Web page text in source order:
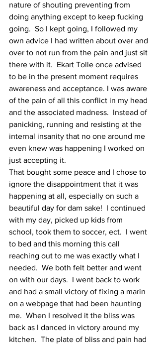
nature of shouting preventing from
doing anything except to keep fucking
going.  So I kept going, I followed my
own advice I had written about over and
over to not run from the pain and just sit
there with it.  Ekart Tolle once advised
to be in the present moment requires
awareness and acceptance. I was aware
of the pain of all this conflict in my head
and the associated madness.  Instead of
panicking, running and resisting at the
internal insanity that no one around me
even knew was happening I worked on
just accepting it.
That bought some peace and I chose to
ignore the disappointment that it was
happening at all, especially on such a
beautiful day for dam sake!  I continued
with my day, picked up kids from
school, took them to soccer, ect.  I went
to bed and this morning this call
reaching out to me was exactly what I
needed.  We both felt better and went
on with our days.  I went back to work
and had a small victory of fixing a marin
on a webpage that had been haunting
me.  When I resolved it the bliss was
back as I danced in victory around my
kitchen.  The plate of bliss and pain had